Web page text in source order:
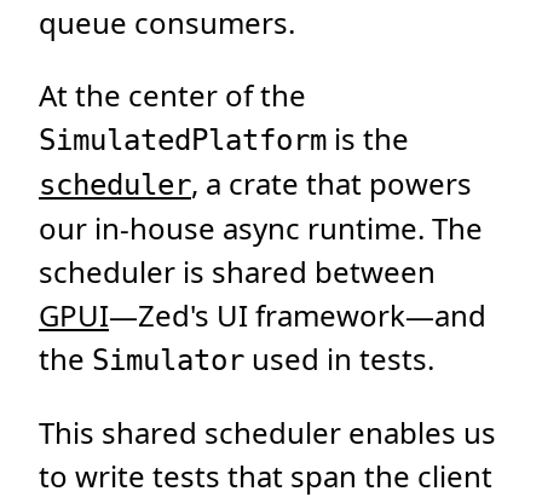
queue consumers.
At the center of the
SimulatedPlatform is the
scheduler, a crate that powers
our in-house async runtime. The
scheduler is shared between
GPUI—Zed's UI framework—and
the Simulator used in tests.
This shared scheduler enables us
to write tests that span the client